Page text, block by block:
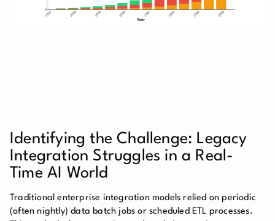
Identifying the Challenge: Legacy
Integration Struggles in a Real-
Time AI World
Traditional enterprise integration models relied on periodic
(often nightly) data batch jobs or scheduled ETL processes.